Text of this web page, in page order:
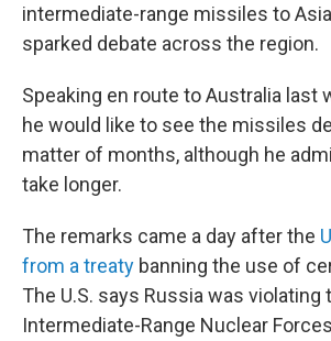
intermediate-range missiles to
sparked debate across the region.
Speaking en route to Australia last
he would like to see the missiles
matter of months, although he
take longer.
The remarks came a day after the
from a treaty banning the use of
The U.S. says Russia was violating
Intermediate-Range Nuclear